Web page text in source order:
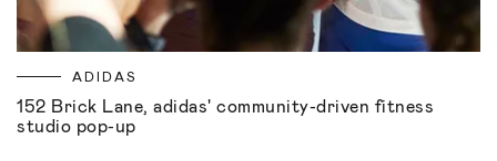
ADIDAS
152 Brick Lane, adidas' community-driven fitness
studio pop-up